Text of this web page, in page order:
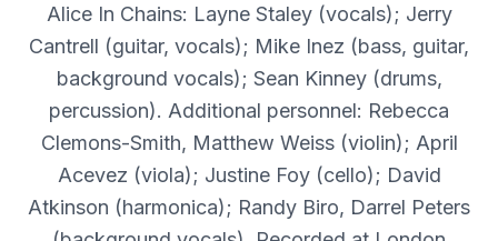
Alice In Chains: Layne Staley (vocals); Jerry
Cantrell (guitar, vocals); Mike Inez (bass, guitar,
background vocals); Sean Kinney (drums,
percussion). Additional personnel: Rebecca
Clemons-Smith, Matthew Weiss (violin); April
Acevez (viola); Justine Foy (cello); David
Atkinson (harmonica); Randy Biro, Darrel Peters